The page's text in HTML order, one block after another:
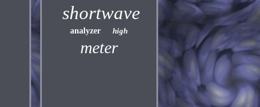
shortwave
analyzer high
meter